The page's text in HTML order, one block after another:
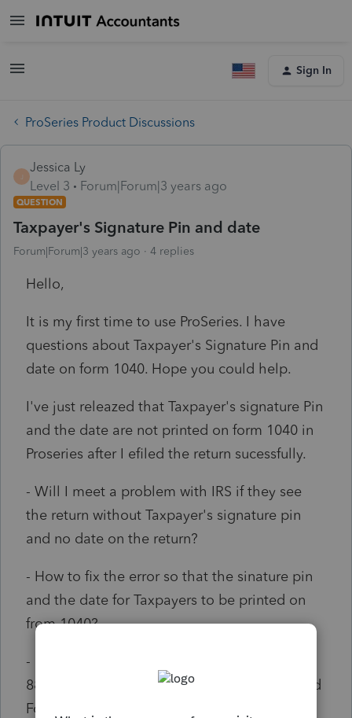
Sign In
ProSeries Product Discussions
Jessica Ly
Level 3
Forum|Forum|3 years ago
QUESTION
Taxpayer's Signature Pin and date
Forum|Forum|3 years ago 4 replies
Hello,
It is my first time to use ProSeries. I have
questions about Taxpayer's Signature Pin and
date on form 1040. Hope you could help.
I've just releazed that Taxpayer's signature Pin
and the date are not printed on form 1040 in
Proseries after I efiled the return sucessfully.
- Will I meet a problem with IRS if they see
the return without Taxpayer's signature pin
and no date on the return?
- How to fix the error so that the sinature pin
and the date for Taxpayers to be printed on
from 1040?
- I had had Taxpayers' esigntures on form
8879 before I efiled. How to attach the signed
Form 8879 to the return in Proserie so that I